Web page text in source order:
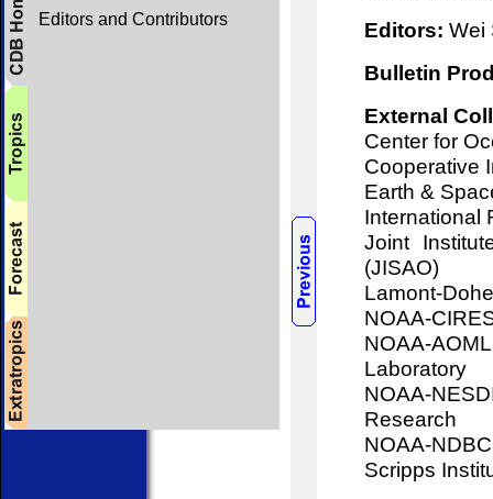
Editors and Contributors
Editors: Wei
Bulletin
External
Center for
Cooperative
Earth &
International
Joint
(JISAO)
Lamont-
NOAA-
NOAA-
Laboratory
NOAA-
Research
NOAA-
Scripps